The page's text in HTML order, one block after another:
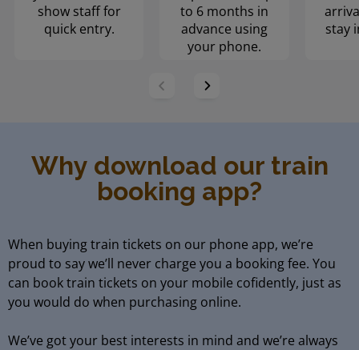
show staff for
quick entry.
to 6 months in
advance using
your phone.
stay
Why download our train
booking app?
When buying train tickets on our phone app, we’re
proud to say we’ll never charge you a booking fee. You
can book train tickets on your mobile cofidently, just as
you would do when purchasing online.
We’ve got your best interests in mind and we’re always